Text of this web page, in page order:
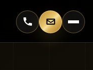
Call 770-744-5018
Email